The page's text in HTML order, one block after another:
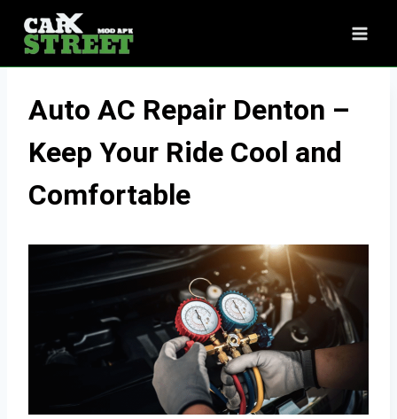
content
Auto AC Repair Denton –
Keep Your Ride Cool and
Comfortable